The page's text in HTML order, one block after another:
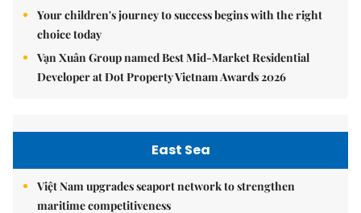
Your children's journey to success begins with the right
choice today
Vạn Xuân Group named Best Mid-Market Residential
Developer at Dot Property Vietnam Awards 2026
East Sea
Việt Nam upgrades seaport network to strengthen
maritime competitiveness